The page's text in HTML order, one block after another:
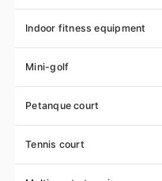
Indoor fitness equipment
Mini-golf
Petanque court
Tennis court